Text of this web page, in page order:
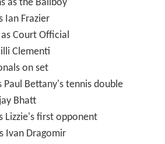
as the Ballboy
Ian Frazier
Court Official
Clementi
on set
Paul Bettany's tennis double
Bhatt
Lizzie's first opponent
Ivan Dragomir